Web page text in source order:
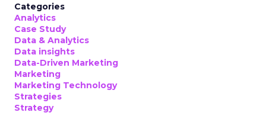
Categories
Analytics
Case Study
Data & Analytics
Data insights
Data-Driven Marketing
Marketing
Marketing Technology
Strategies
Strategy